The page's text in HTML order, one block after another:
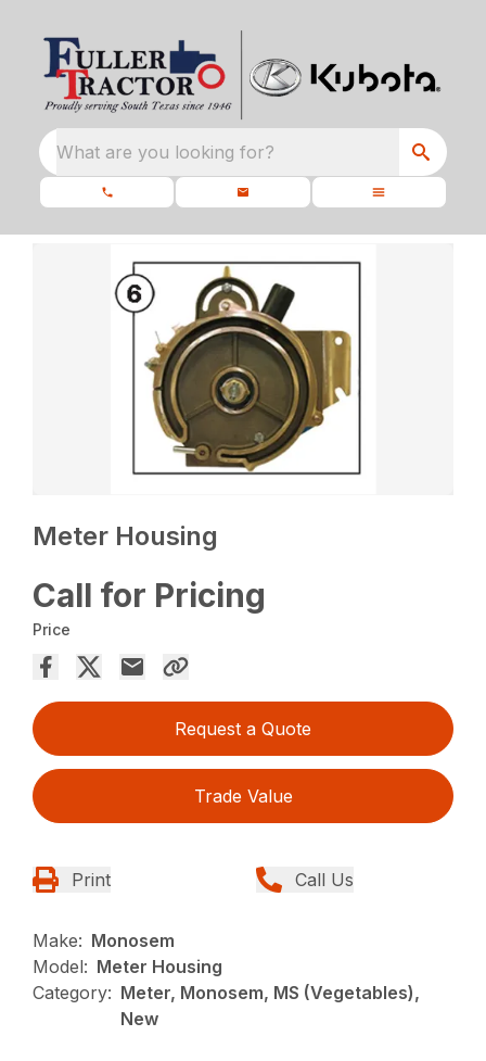
What are you looking for?
Meter Housing
Call for Pricing
Price
Request a Quote
Trade Value
Print Call Us
Make: Monosem
Model: Meter Housing
Category: Meter, Monosem, MS (Vegetables),
New